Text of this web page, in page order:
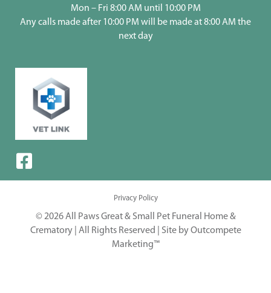
Mon – Fri 8:00 AM until 10:00 PM
Any calls made after 10:00 PM will be made at 8:00 AM the
next day
Privacy Policy
© 2026 All Paws Great & Small Pet Funeral Home &
Crematory | All Rights Reserved | Site by Outcompete
Marketing™